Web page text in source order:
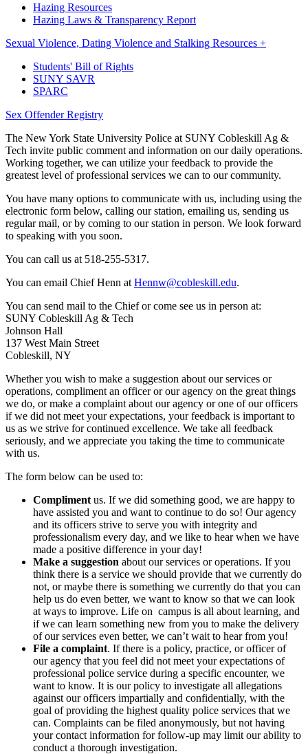
Hazing Resources
Hazing Laws & Transparency Report
Sexual Violence, Dating Violence and Stalking Resources +
Students' Bill of Rights
SUNY SAVR
SPARC
Sex Offender Registry
The New York State University Police at SUNY Cobleskill Ag &
Tech invite public comment and information on our daily operations.
Working together, we can utilize your feedback to provide the
greatest level of professional services we can to our community.
You have many options to communicate with us, including using the
electronic form below, calling our station, emailing us, sending us
regular mail, or by coming to our station in person. We look forward
to speaking with you soon.
You can call us at 518-255-5317.
You can email Chief Henn at Hennw@cobleskill.edu.
You can send mail to the Chief or come see us in person at:
SUNY Cobleskill Ag & Tech
Johnson Hall
137 West Main Street
Cobleskill, NY
Whether you wish to make a suggestion about our services or
operations, compliment an officer or our agency on the great things
we do, or make a complaint about our agency or one of our officers
if we did not meet your expectations, your feedback is important to
us as we strive for continued excellence. We take all feedback
seriously, and we appreciate you taking the time to communicate
with us.
The form below can be used to:
Compliment us. If we did something good, we are happy to
have assisted you and want to continue to do so! Our agency
and its officers strive to serve you with integrity and
professionalism every day, and we like to hear when we have
made a positive difference in your day!
Make a suggestion about our services or operations. If you
think there is a service we should provide that we currently do
not, or maybe there is something we currently do that you can
help us do even better, we want to know so that we can look
at ways to improve. Life on campus is all about learning, and
if we can learn something new from you to make the delivery
of our services even better, we can’t wait to hear from you!
File a complaint. If there is a policy, practice, or officer of
our agency that you feel did not meet your expectations of
professional police service during a specific encounter, we
want to know. It is our policy to investigate all allegations
against our officers impartially and confidentially, with the
goal of providing the highest quality police services that we
can. Complaints can be filed anonymously, but not having
your contact information for follow-up may limit our ability to
conduct a thorough investigation.